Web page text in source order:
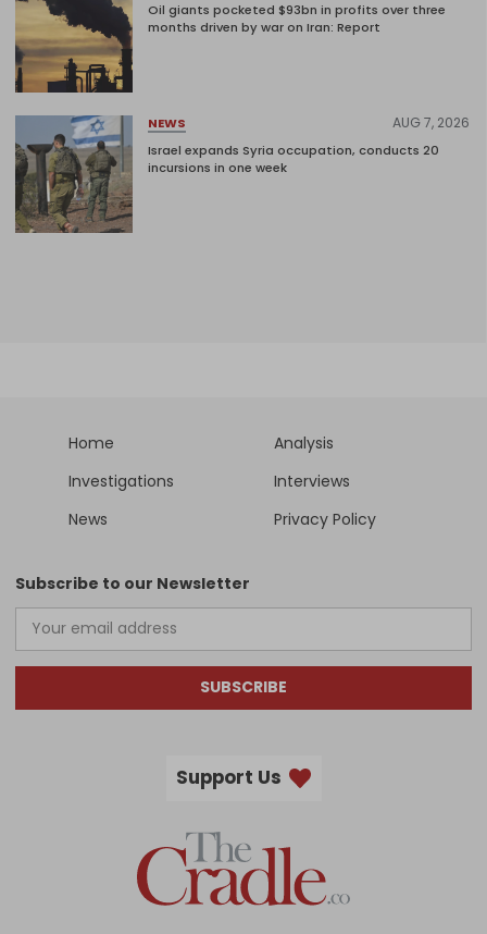
Oil giants pocketed $93bn in profits over three
months driven by war on Iran: Report
NEWS AUG 7, 2026
Israel expands Syria occupation, conducts 20
incursions in one week
Home
Analysis
Investigations
Interviews
News
Privacy Policy
Subscribe to our Newsletter
SUBSCRIBE
Support Us